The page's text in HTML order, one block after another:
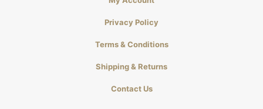
Privacy Policy
Terms & Conditions
Shipping & Returns
Contact Us